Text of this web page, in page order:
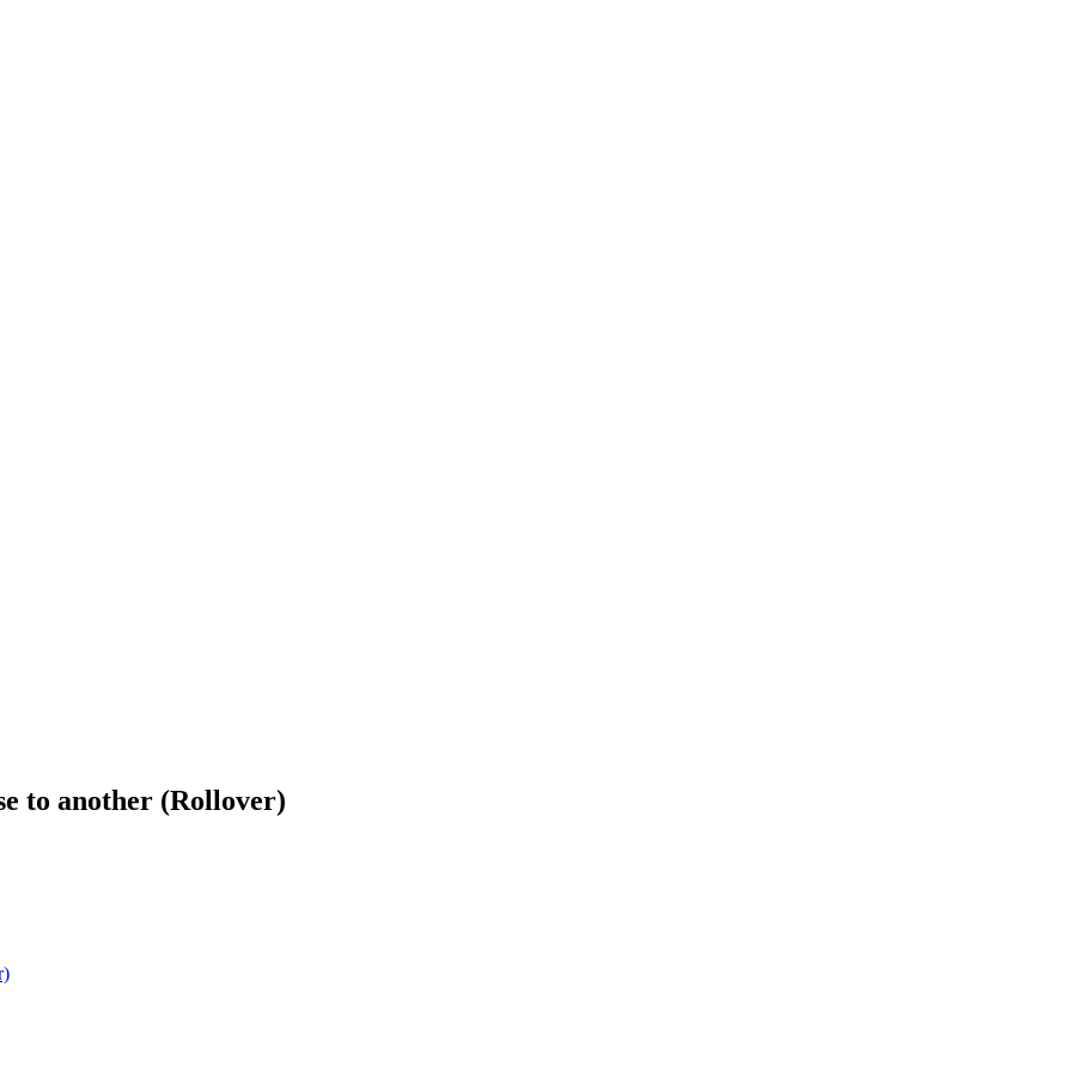
to another (Rollover)